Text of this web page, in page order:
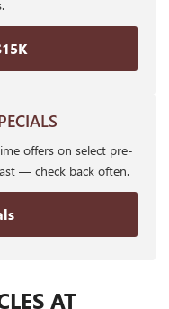
offers on select pre-
— check back often.
AT